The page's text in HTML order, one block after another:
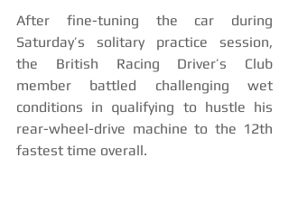
After fine-tuning the car during
Saturday’s solitary practice session,
the British Racing Driver’s Club
member battled challenging wet
conditions in qualifying to hustle his
rear-wheel-drive machine to the 12th
fastest time overall.